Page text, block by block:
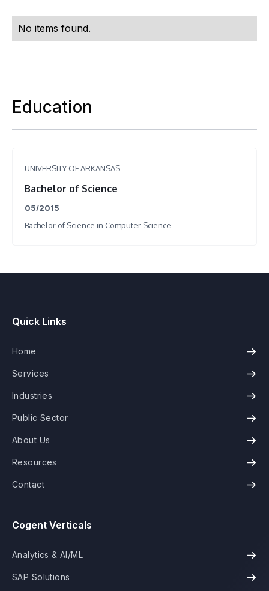
No items found.
Education
UNIVERSITY OF ARKANSAS
Bachelor of Science
05/2015
Bachelor of Science in Computer Science
Quick Links
Home
Services
Industries
Public Sector
About Us
Resources
Contact
Cogent Verticals
Analytics & AI/ML
SAP Solutions